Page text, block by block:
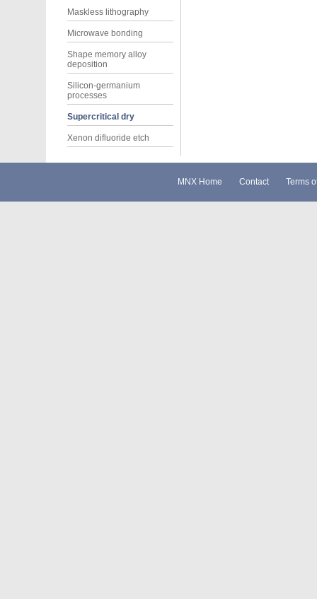
Maskless lithography
Microwave bonding
Shape memory alloy
deposition
Silicon-germanium
processes
Supercritical dry
Xenon difluoride etch
MNX Home Contact Terms